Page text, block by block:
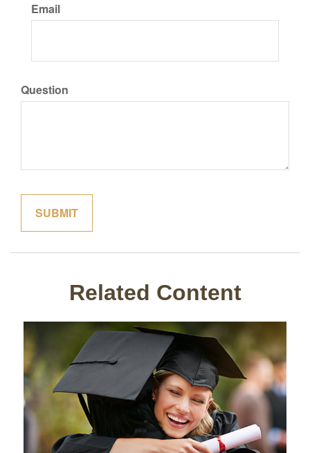
Email
Question
Related Content